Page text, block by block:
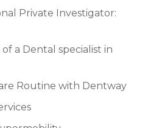
Private Investigator:
a Dental specialist in
Routine with Dentway